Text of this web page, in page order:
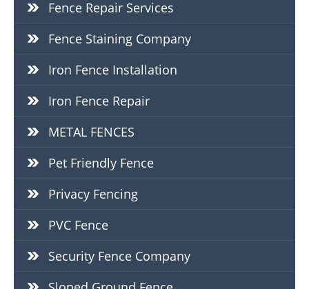
Fence Repair Services
Fence Staining Company
Iron Fence Installation
Iron Fence Repair
METAL FENCES
Pet Friendly Fence
Privacy Fencing
PVC Fence
Security Fence Company